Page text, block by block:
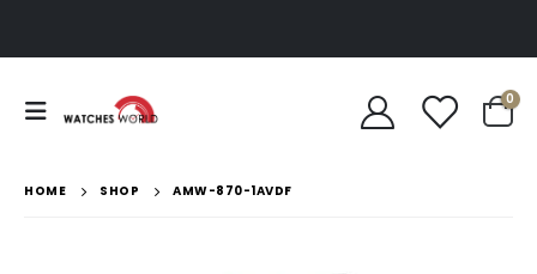
0
HOME SHOP AMW-870-1AVDF